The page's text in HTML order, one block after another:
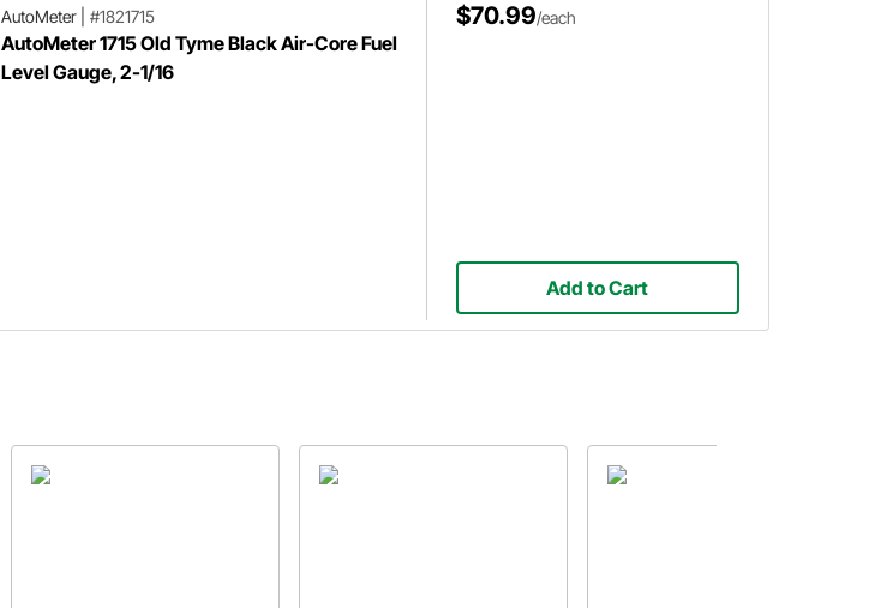
AutoMeter| #1821715
AutoMeter 1715 Old Tyme Black Air-Core Fuel
Level Gauge, 2-1/16
$70.99/each
Add to Cart